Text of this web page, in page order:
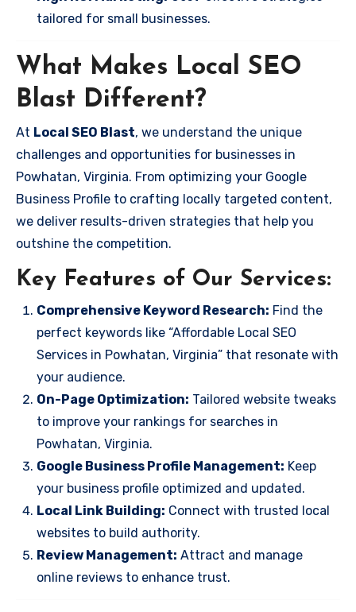
tailored for small businesses.
What Makes Local SEO
Blast Different?
At Local SEO Blast, we understand the unique
challenges and opportunities for businesses in
Powhatan, Virginia. From optimizing your Google
Business Profile to crafting locally targeted content,
we deliver results-driven strategies that help you
outshine the competition.
Key Features of Our Services:
Comprehensive Keyword Research: Find the
perfect keywords like “Affordable Local SEO
Services in Powhatan, Virginia” that resonate with
your audience.
On-Page Optimization: Tailored website tweaks
to improve your rankings for searches in
Powhatan, Virginia.
Google Business Profile Management: Keep
your business profile optimized and updated.
Local Link Building: Connect with trusted local
websites to build authority.
Review Management: Attract and manage
online reviews to enhance trust.